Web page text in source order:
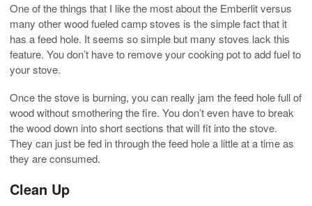
One of the things that I like the most about the Emberlit versus
many other wood fueled camp stoves is the simple fact that it
has a feed hole. It seems so simple but many stoves lack this
feature. You don’t have to remove your cooking pot to add fuel to
your stove.
Once the stove is burning, you can really jam the feed hole full of
wood without smothering the fire. You don’t even have to break
the wood down into short sections that will fit into the stove.
They can just be fed in through the feed hole a little at a time as
they are consumed.
Clean Up